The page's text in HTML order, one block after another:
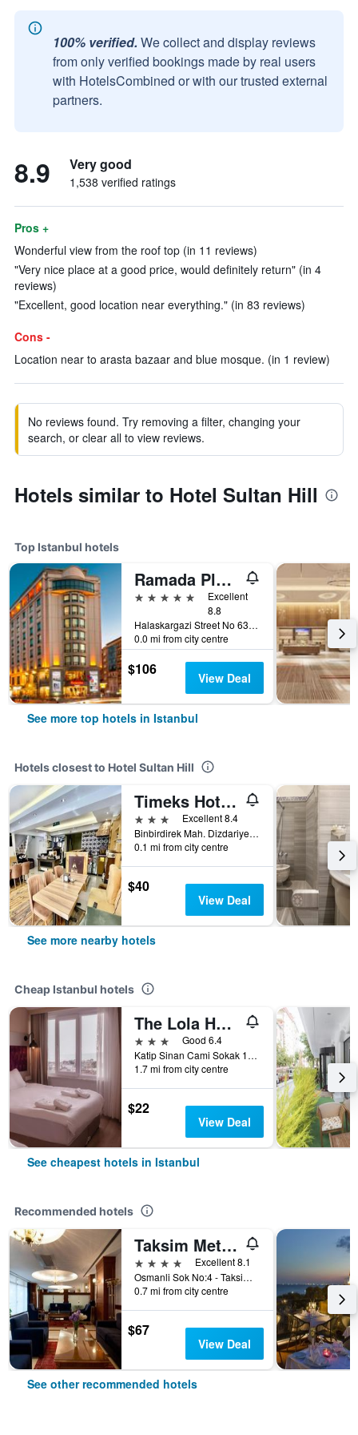
100% verified. We collect and display reviews
from only verified bookings made by real users
with HotelsCombined or with our trusted external
partners.
8.9 Very good
1,538 verified ratings
Pros +
Wonderful view from the roof top (in 11 reviews)
"Very nice place at a good price, would definitely return" (in 4
reviews)
"Excellent, good location near everything." (in 83 reviews)
Cons -
Location near to arasta bazaar and blue mosque. (in 1 review)
No reviews found. Try removing a filter, changing your
search, or clear all to view reviews.
Hotels similar to Hotel Sultan Hill
Top Istanbul hotels
Ramada Plaza by Wyndham Istanbul City Center
5 stars
Excellent
8.8
Halaskargazi Street No 63, Istanbul, Türkiye (Turkey)
0.0 mi from city centre
$106 View Deal
See more top hotels in Istanbul
Hotels closest to Hotel Sultan Hill
Timeks Hotel Sultanahmet
3 stars
Excellent 8.4
Binbirdirek Mah. Dizdariye Cesmesi Sok. No 3, Istanbul, Türkiye (Turkey)
0.1 mi from city centre
$40
View Deal
See more nearby hotels
Cheap Istanbul hotels
The Lola Hotel
3 stars
Good 6.4
Katip Sinan Cami Sokak 18, Istanbul, Türkiye (Turkey)
1.7 mi from city centre
$22
View Deal
See cheapest hotels in Istanbul
Recommended hotels
Taksim Metropark Hotel
4 stars
Excellent 8.1
Osmanli Sok No:4 - Taksim, Istanbul, Türkiye (Turkey)
0.7 mi from city centre
$67
View Deal
See other recommended hotels